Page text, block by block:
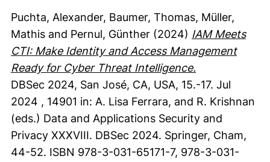
Puchta, Alexander, Baumer, Thomas, Müller,
Mathis and Pernul, Günther (2024) IAM Meets
CTI: Make Identity and Access Management
Ready for Cyber Threat Intelligence.
DBSec 2024, San José, CA, USA, 15.-17. Jul
2024 , 14901 in: A. Lisa Ferrara, and R. Krishnan
(eds.) Data and Applications Security and
Privacy XXXVIII. DBSec 2024. Springer, Cham,
44-52. ISBN 978-3-031-65171-7, 978-3-031-